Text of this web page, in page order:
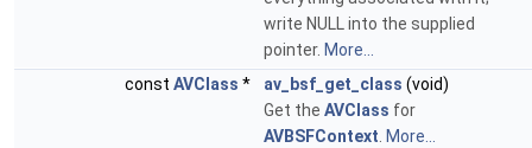
write NULL into the supplied
pointer. More...
const AVClass * av_bsf_get_class (void)
Get the AVClass for
AVBSFContext More...